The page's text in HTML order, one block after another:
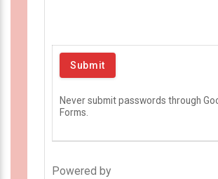
Never submit passwords through
Forms.
Powered by